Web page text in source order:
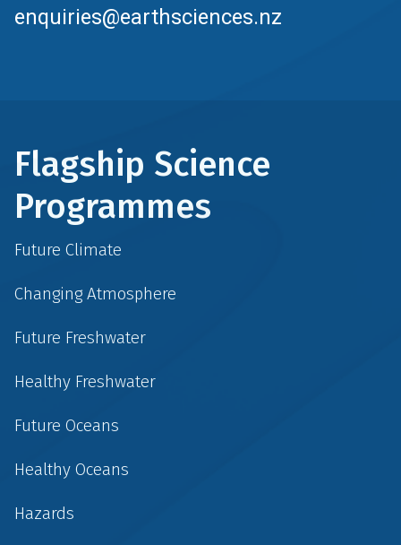
enquiries@earthsciences.nz
Flagship Science
Programmes
Future Climate
Changing Atmosphere
Future Freshwater
Healthy Freshwater
Future Oceans
Healthy Oceans
Hazards